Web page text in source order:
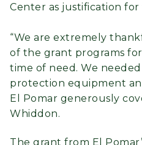
Center as justification
“We are extremely
of the grant programs
time of need. We needed
protection equipment
El Pomar generously
Whiddon.
The grant from El